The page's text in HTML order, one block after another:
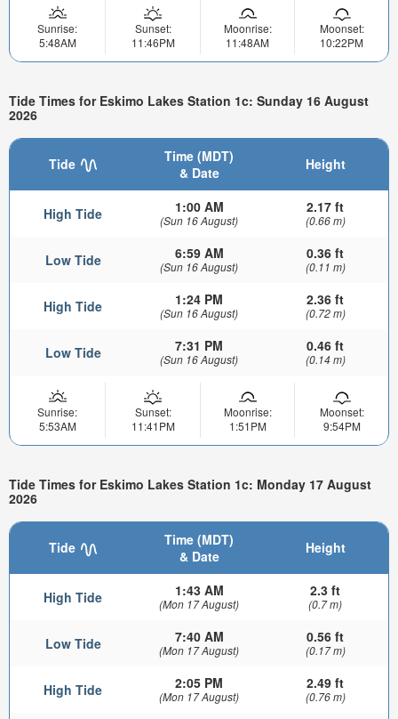
Sunrise:
5:48AM
Sunset:
11:46PM
Moonrise:
11:48AM
Moonset:
10:22PM
Tide Times for Eskimo Lakes Station 1c: Sunday 16 August
2026
Tide
Time (MDT)
& Date
Height
High Tide 1:00 AM
(Sun 16 August)
2.17 ft
(0.66 m)
Low Tide 6:59 AM
(Sun 16 August)
0.36 ft
(0.11 m)
High Tide 1:24 PM
(Sun 16 August)
2.36 ft
(0.72 m)
Low Tide 7:31 PM
(Sun 16 August)
0.46 ft
(0.14 m)
Sunrise:
5:53AM
Sunset:
11:41PM
Moonrise:
1:51PM
Moonset:
9:54PM
Tide Times for Eskimo Lakes Station 1c: Monday 17 August
2026
Tide
Time (MDT)
& Date
Height
High Tide 1:43 AM
(Mon 17 August)
2.3 ft
(0.7 m)
Low Tide 7:40 AM
(Mon 17 August)
0.56 ft
(0.17 m)
High Tide 2:05 PM
(Mon 17 August)
2.49 ft
(0.76 m)